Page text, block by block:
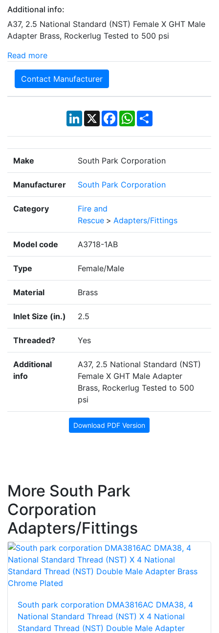
Additional info:
A37, 2.5 National Standard (NST) Female X GHT Male
Adapter Brass, Rockerlug Tested to 500 psi
Read more
Contact Manufacturer
LinkedIn
X Facebook
WhatsApp
Share
Make South Park Corporation
Manufacturer South Park Corporation
Category
Fire and
Rescue > Adapters/Fittings
Model code A3718-1AB
Type Female/Male
Material Brass
Inlet Size (in.) 2.5
Threaded? Yes
Additional
info
A37, 2.5 National Standard (NST)
Female X GHT Male Adapter
Brass, Rockerlug Tested to 500
psi
Download PDF Version
More South Park
Corporation
Adapters/Fittings
South park corporation DMA3816AC DMA38, 4
National Standard Thread (NST) X 4 National
Standard Thread (NST) Double Male Adapter